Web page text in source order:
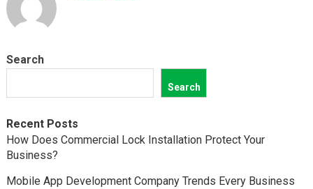
Search
Search
Recent Posts
How Does Commercial Lock Installation Protect Your
Business?
Mobile App Development Company Trends Every Business